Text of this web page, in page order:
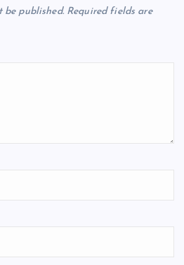
be published. Required fields are